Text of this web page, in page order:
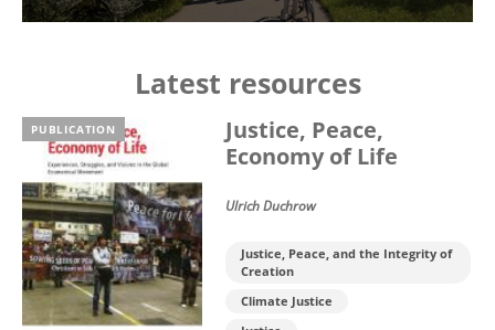
Latest resources
PUBLICATION
Justice, Peace,
Economy of Life
Ulrich Duchrow
Justice, Peace, and the Integrity of
Creation
Climate Justice